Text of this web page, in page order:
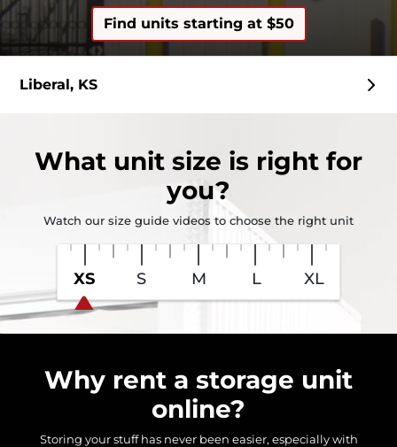
Find units starting at $50
Liberal, KS
What unit size is right for
you?
Watch our size guide videos to choose the right unit
XS S M L XL
Why rent a storage unit
online?
Storing your stuff has never been easier, especially with